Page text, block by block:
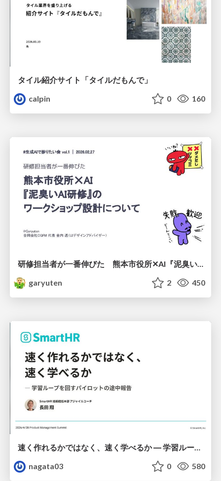
タイル紹介サイト「タイルだもんで」
calpin
0 160
garyuten
2 450
速く作れるかではなく、速く学べるか ― 学習ループを回すパイロットの途中報告
nagata03
0 580